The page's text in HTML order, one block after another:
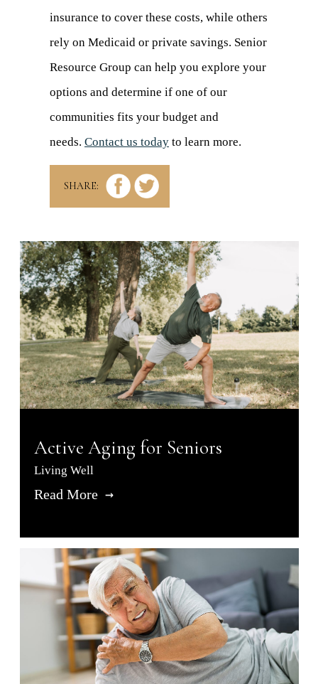
insurance to cover these costs, while others
rely on Medicaid or private savings. Senior
Resource Group can help you explore your
options and determine if one of our
communities fits your budget and
needs. Contact us today to learn more.
SHARE:
Active Aging for Seniors
Living Well
Read More